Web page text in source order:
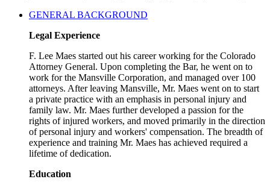
GENERAL BACKGROUND
Legal Experience
F. Lee Maes started out his career working for the Colorado
Attorney General. Upon completing the Bar, he went on to
work for the Mansville Corporation, and managed over 100
attorneys. After leaving Mansville, Mr. Maes went on to start
a private practice with an emphasis in personal injury and
family law. Mr. Maes further developed a passion for the
rights of injured workers, and moved primarily in the direction
of personal injury and workers' compensation. The breadth of
experience and training Mr. Maes has achieved required a
lifetime of dedication.
Education